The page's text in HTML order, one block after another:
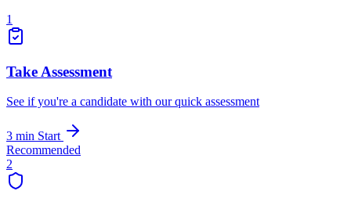
1
Take Assessment
See if you're a candidate with our quick assessment
3 min Start
Recommended
2